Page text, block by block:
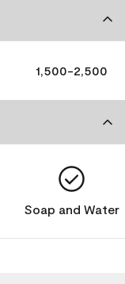
1,500-2,500
Soap and Water